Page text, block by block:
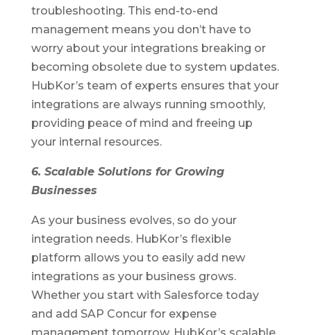
troubleshooting. This end-to-end
management means you don’t have to
worry about your integrations breaking or
becoming obsolete due to system updates.
HubKor’s team of experts ensures that your
integrations are always running smoothly,
providing peace of mind and freeing up
your internal resources.
6. Scalable Solutions for Growing
Businesses
As your business evolves, so do your
integration needs. HubKor’s flexible
platform allows you to easily add new
integrations as your business grows.
Whether you start with Salesforce today
and add SAP Concur for expense